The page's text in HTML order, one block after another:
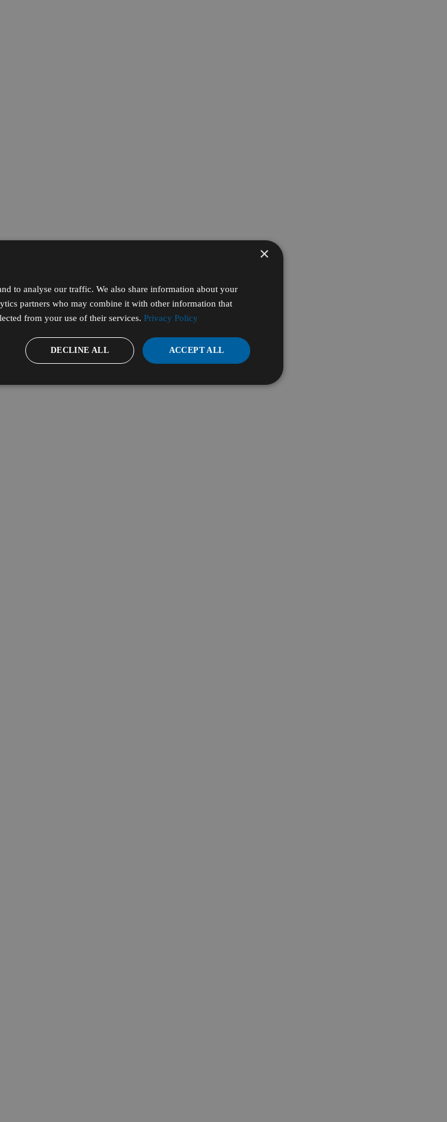
×
to analyse our traffic. We also share information about your
partners who may combine it with other information that
from your use of their services. Privacy Policy
ACCEPT ALL
DECLINE ALL